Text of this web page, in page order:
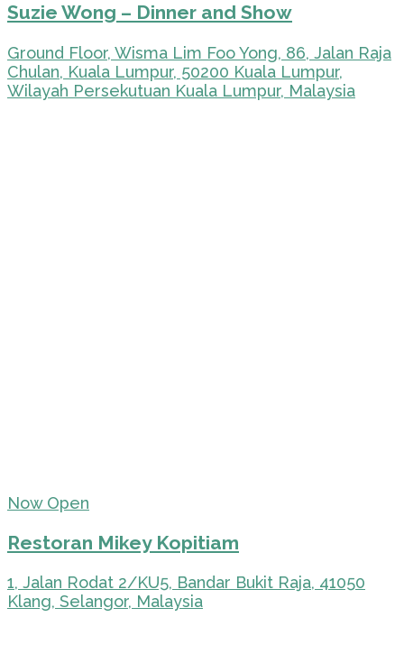
Suzie Wong – Dinner and Show
Ground Floor, Wisma Lim Foo Yong, 86, Jalan Raja
Chulan, Kuala Lumpur, 50200 Kuala Lumpur,
Wilayah Persekutuan Kuala Lumpur, Malaysia
Now Open
Restoran Mikey Kopitiam
1, Jalan Rodat 2/KU5, Bandar Bukit Raja, 41050
Klang, Selangor, Malaysia